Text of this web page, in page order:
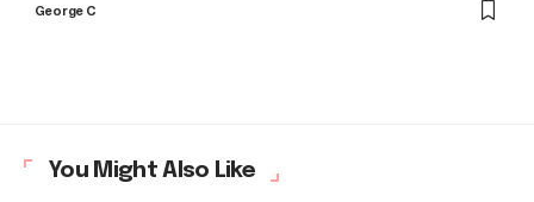
George C
You Might Also Like